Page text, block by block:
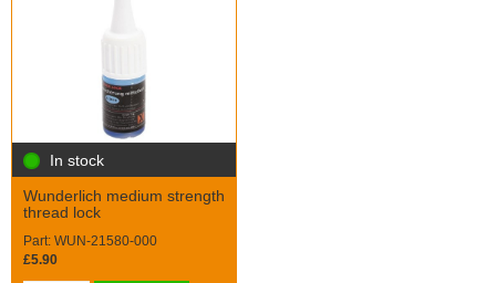
In stock
Wunderlich medium strength
thread lock
Part: WUN-21580-000
£5.90